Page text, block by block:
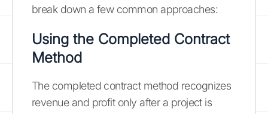
break down a few common approaches:
Using the Completed Contract
Method
The completed contract method recognizes
revenue and profit only after a project is